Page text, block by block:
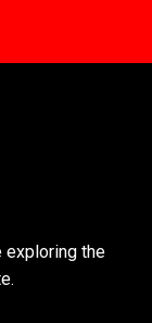
exploring the